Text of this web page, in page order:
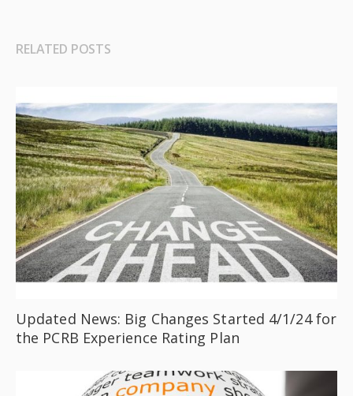
RELATED POSTS
Updated News: Big Changes Started 4/1/24 for
the PCRB Experience Rating Plan